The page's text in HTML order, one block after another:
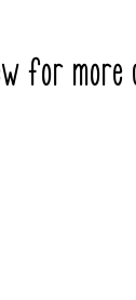
for more